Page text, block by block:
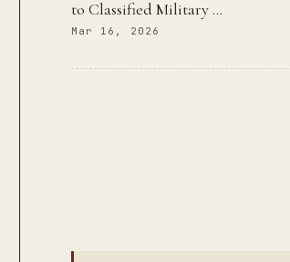
to Classified Military …
Mar 16, 2026